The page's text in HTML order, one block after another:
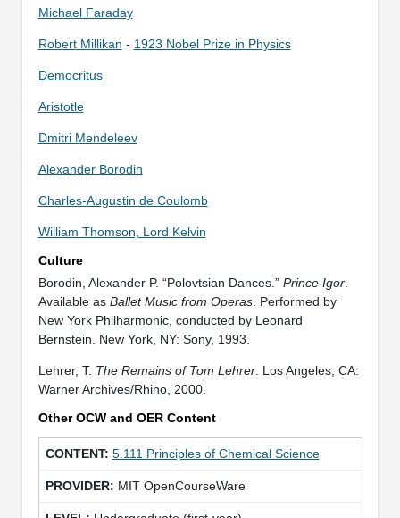
Michael Faraday
Robert Millikan - 1923 Nobel Prize in Physics
Democritus
Aristotle
Dmitri Mendeleev
Alexander Borodin
Charles-Augustin de Coulomb
William Thomson, Lord Kelvin
Culture
Borodin, Alexander P. “Polovtsian Dances.” Prince Igor.
Available as Ballet Music from Operas. Performed by
New York Philharmonic, conducted by Leonard
Bernstein. New York, NY: Sony, 1993.
Lehrer, T. The Remains of Tom Lehrer. Los Angeles, CA:
Warner Archives/Rhino, 2000.
Other OCW and OER Content
5.111 Principles of Chemical Science
MIT OpenCourseWare